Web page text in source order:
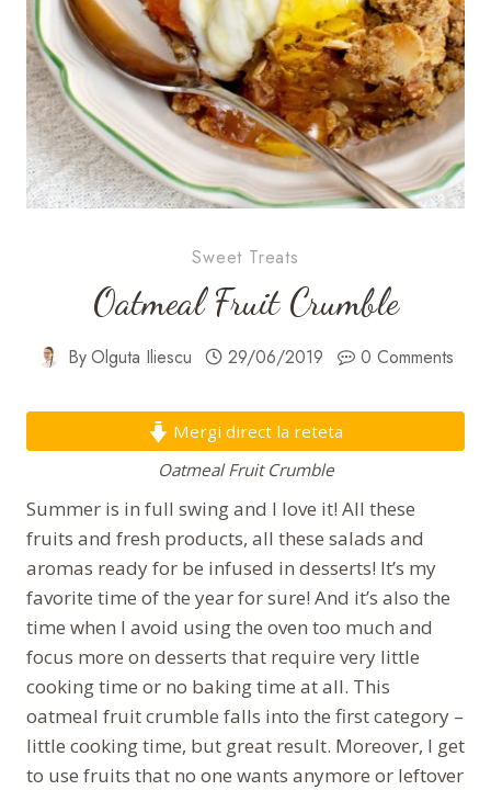
Sweet Treats
Oatmeal Fruit Crumble
ByOlguta Iliescu 29/06/2019 0 Comments
Mergi direct la reteta
Oatmeal Fruit Crumble
Summer is in full swing and I love it! All these
fruits and fresh products, all these salads and
aromas ready for be infused in desserts! It’s my
favorite time of the year for sure! And it’s also the
time when I avoid using the oven too much and
focus more on desserts that require very little
cooking time or no baking time at all. This
oatmeal fruit crumble falls into the first category –
little cooking time, but great result. Moreover, I get
to use fruits that no one wants anymore or leftover